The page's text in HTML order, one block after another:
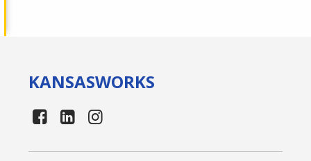
KANSASWORKS